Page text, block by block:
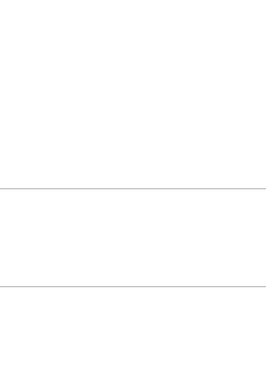
- Abu Dhabi, Dubai,
to send small quantities of